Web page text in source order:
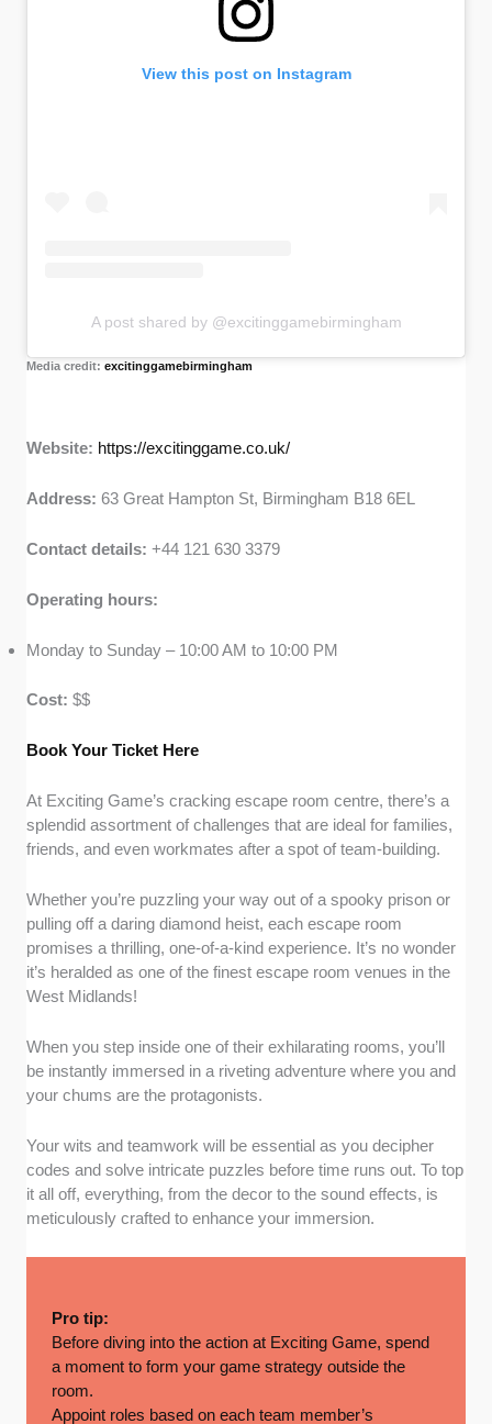
View this post on Instagram
A post shared by @excitinggamebirmingham
Media credit:excitinggamebirmingham
Website: https://excitinggame.co.uk/
Address:63 Great Hampton St, Birmingham B18 6EL
Contact details:+44 121 630 3379
Operating hours:
Monday to Sunday – 10:00 AM to 10:00 PM
Cost:$$
Book Your Ticket Here
At Exciting Game’s cracking escape room centre, there’s a
splendid assortment of challenges that are ideal for families,
friends, and even workmates after a spot of team-building.
Whether you’re puzzling your way out of a spooky prison or
pulling off a daring diamond heist, each escape room
promises a thrilling, one-of-a-kind experience. It’s no wonder
it’s heralded as one of the finest escape room venues in the
West Midlands!
When you step inside one of their exhilarating rooms, you’ll
be instantly immersed in a riveting adventure where you and
your chums are the protagonists.
Your wits and teamwork will be essential as you decipher
codes and solve intricate puzzles before time runs out. To top
it all off, everything, from the decor to the sound effects, is
meticulously crafted to enhance your immersion.
Pro tip:
Before diving into the action at Exciting Game, spend
a moment to form your game strategy outside the
room.
Appoint roles based on each team member’s